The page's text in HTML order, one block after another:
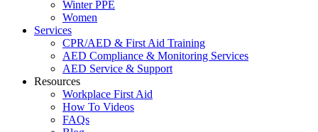
Winter PPE
Women
Services
CPR/AED & First Aid Training
AED Compliance & Monitoring Services
AED Service & Support
Resources
Workplace First Aid
How To Videos
FAQs